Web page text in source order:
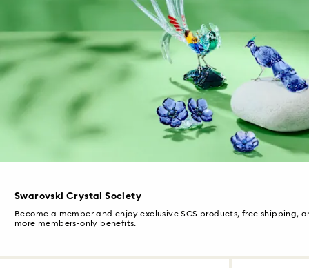
Swarovski Crystal Society
Become a member and enjoy exclusive SCS products, free shipping,
more members-only benefits.